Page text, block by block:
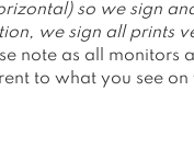
so we sign
we sign all prints
note as all monitors
to what you see on